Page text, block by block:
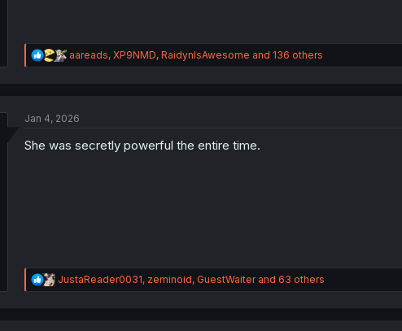
R
e
i
n
aareads, XP9NMD, RaidynIsAwesome and 136 others
Jan 4, 2026
She was secretly powerful the entire time.
R
e
JustaReader0031, zeminoid, GuestWaiterand 63 others